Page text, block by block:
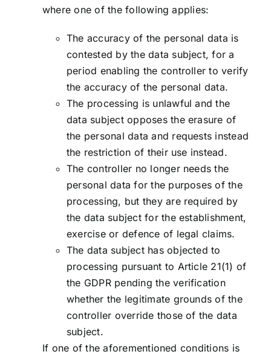
where one of the following applies:
The accuracy of the personal data is
contested by the data subject, for a
period enabling the controller to verify
the accuracy of the personal data.
The processing is unlawful and the
data subject opposes the erasure of
the personal data and requests instead
the restriction of their use instead.
The controller no longer needs the
personal data for the purposes of the
processing, but they are required by
the data subject for the establishment,
exercise or defence of legal claims.
The data subject has objected to
processing pursuant to Article 21(1) of
the GDPR pending the verification
whether the legitimate grounds of the
controller override those of the data
subject.
If one of the aforementioned conditions is